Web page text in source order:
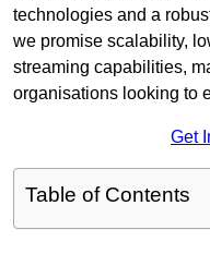
technologies and a
we promise scalability,
streaming capabilities,
organisations looking to
Get
Table of Contents